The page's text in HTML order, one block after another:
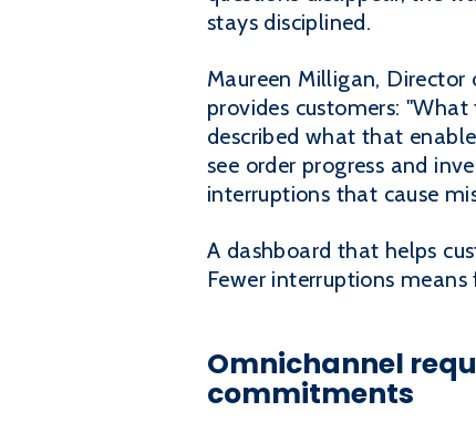
stays disciplined.
Maureen Milligan,
provides customers:
described what that
see order progress and
interruptions that cause
A dashboard that helps
Fewer interruptions means
Omnichannel
commitments